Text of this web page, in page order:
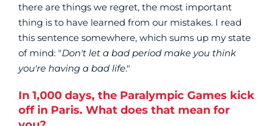
there are things we regret, the most important
thing is to have learned from our mistakes. I read
this sentence somewhere, which sums up my state
of mind: "Don't let a bad period make you think
you're having a bad life."
In 1,000 days, the Paralympic Games kick
off in Paris. What does that mean for